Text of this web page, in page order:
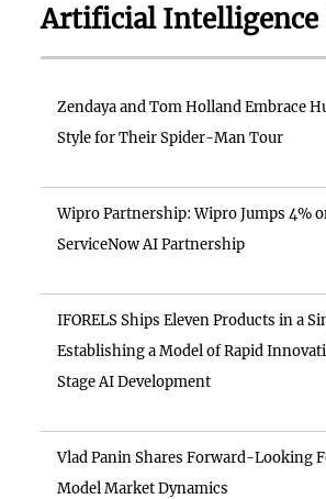
Artificial Intelligence
Zendaya and Tom Holland Embrace
Style for Their Spider-Man Tour
Wipro Partnership: Wipro Jumps 4%
ServiceNow AI Partnership
IFORELS Ships Eleven Products in a
Establishing a Model of Rapid
Stage AI Development
Vlad Panin Shares Forward-Looking
Model Market Dynamics